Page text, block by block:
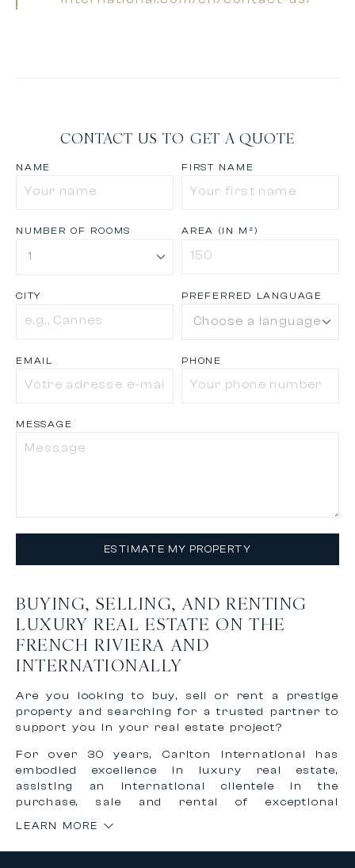
CONTACT US TO GET A QUOTE
NAME FIRST NAME
NUMBER OF ROOMS AREA (IN M²)
CITY PREFERRED LANGUAGE
EMAIL PHONE
MESSAGE
ESTIMATE MY PROPERTY
BUYING, SELLING, AND RENTING
LUXURY REAL ESTATE ON THE
FRENCH RIVIERA AND
INTERNATIONALLY
Are you looking to buy, sell or rent a prestige
property and searching for a trusted partner to
support you in your real estate project?
For over 30 years, Carlton International has
embodied excellence in luxury real estate,
assisting an international clientele in the
purchase, sale and rental of exceptional
international network, we offer personalized,
LEARN MORE